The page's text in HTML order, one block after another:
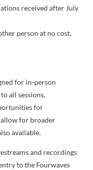
received after July
person at no cost.
for in-person
all sessions,
for
allow for broader
available.
and recordings
to the Fourwaves